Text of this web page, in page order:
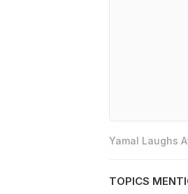
Yamal Laughs
TOPICS